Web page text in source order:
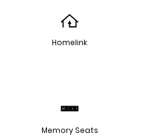
Homelink
Memory Seats